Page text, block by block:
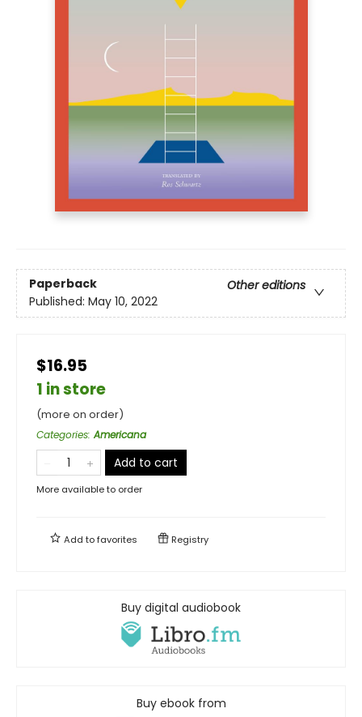
Paperback
Other editions
Published: May 10, 2022
$16.95
1 in store
(more on order)
Categories:Americana
Add to cart
More available to order
Add tofavorites Registry
Buy digital audiobook
Buy ebook from